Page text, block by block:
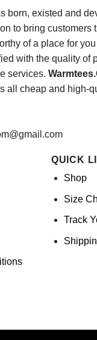
born, existed and
to bring customers
of a place for you
with the quality of
services.
all cheap and high-
QUICK
Shop
Size
Track